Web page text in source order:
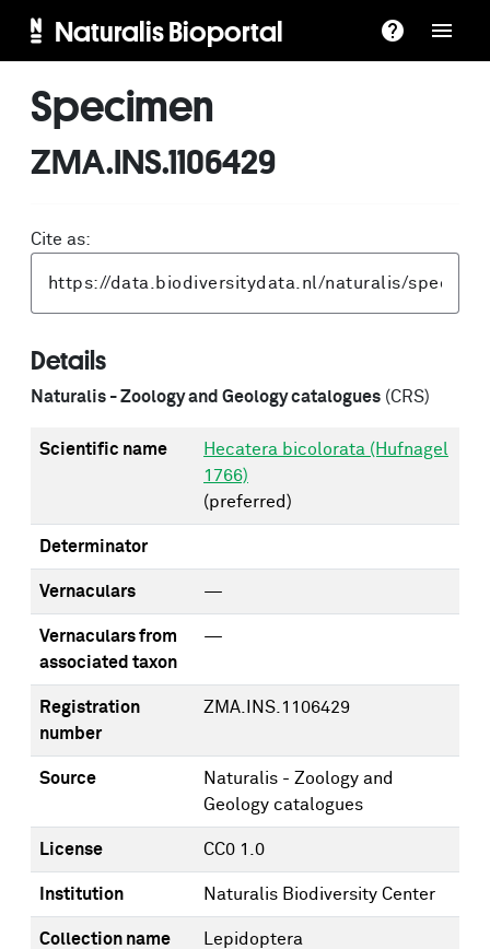
Naturalis Bioportal
Specimen
ZMA.INS.1106429
Cite as:
Details
Naturalis - Zoology and Geology catalogues (CRS)
Scientific name
Hecatera bicolorata (Hufnagel
1766)
(preferred)
Determinator
Vernaculars —
Vernaculars from
associated taxon
—
Registration
number
ZMA.INS.1106429
Source
Naturalis - Zoology and
Geology catalogues
License CC0 1.0
Institution Naturalis Biodiversity Center
Collection name Lepidoptera